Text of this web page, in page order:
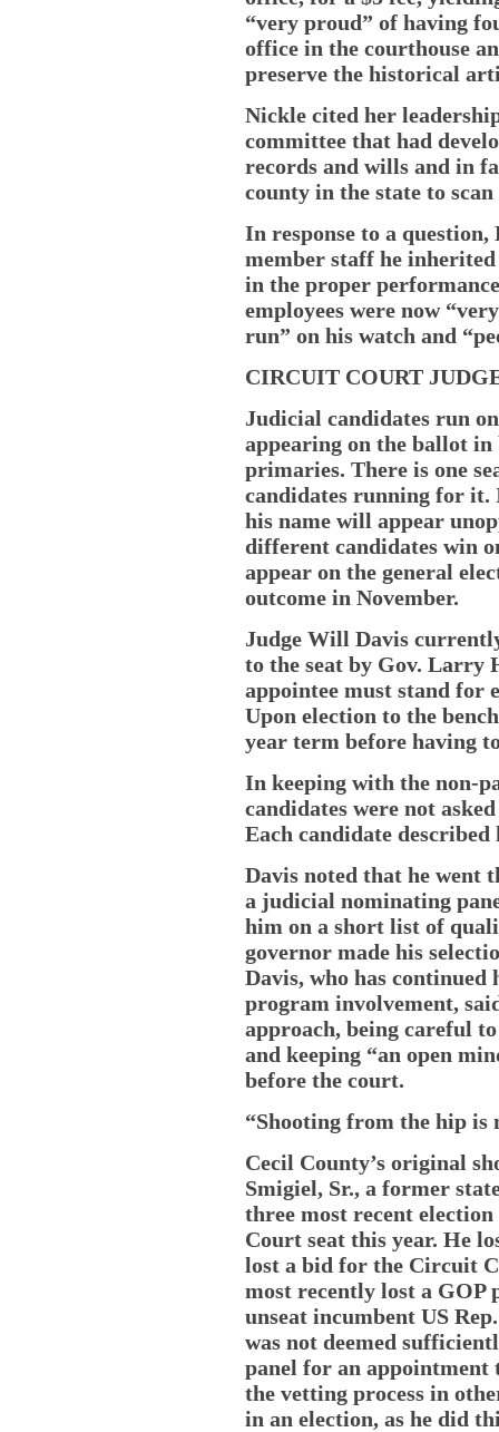
“very proud” of having
office in the courthouse
preserve the historical
Nickle cited her
committee that had
records and wills and in
county in the state to
In response to a
member staff he
in the proper
employees were now
run” on his watch and
CIRCUIT COURT
Judicial candidates run
appearing on the ballot
primaries. There is one
candidates running for it.
his name will appear
different candidates win
appear on the general
outcome in November.
Judge Will Davis
to the seat by Gov. Larry
appointee must stand for
Upon election to the
year term before having
In keeping with the non-
candidates were not
Each candidate
Davis noted that he went
a judicial nominating
him on a short list of
governor made his
Davis, who has
program involvement,
approach, being careful
and keeping “an open
before the court.
“Shooting from the hip is
Cecil County’s original
Smigiel, Sr., a former
three most recent
Court seat this year. He
lost a bid for the Circuit
most recently lost a
unseat incumbent US
was not deemed
panel for an appointment
the vetting process in
in an election, as he did